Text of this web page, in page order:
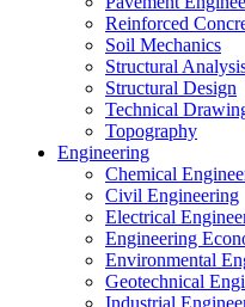
Reinforced
Soil Mechanics
Structural
Structural Design
Technical
Topography
Engineering
Chemical
Civil Engineering
Electrical
Engineering
Environmental
Geotechnical
Industrial